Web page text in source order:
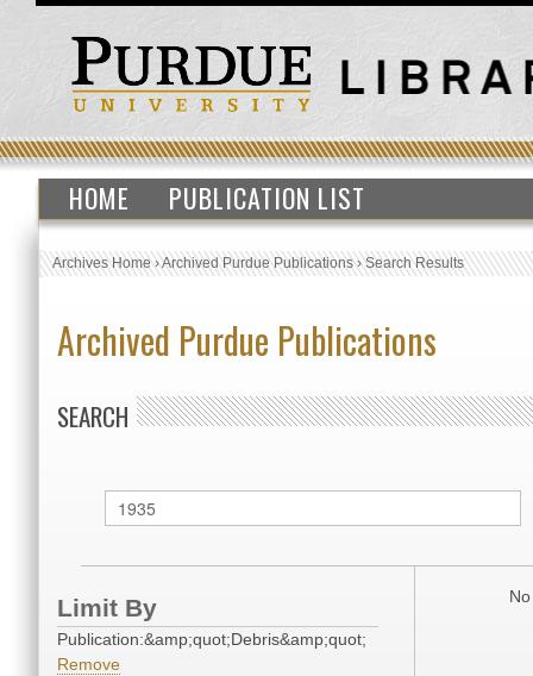
HOME PUBLICATION LIST
Archives Home›Archived Purdue Publications›Search Results
Archived Purdue Publications
SEARCH
Limit By
Publication:&amp;quot;Debris&amp;quot;
Remove